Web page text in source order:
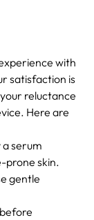
with
satisfaction is
reluctance
Here are
serum
prone skin.
gentle